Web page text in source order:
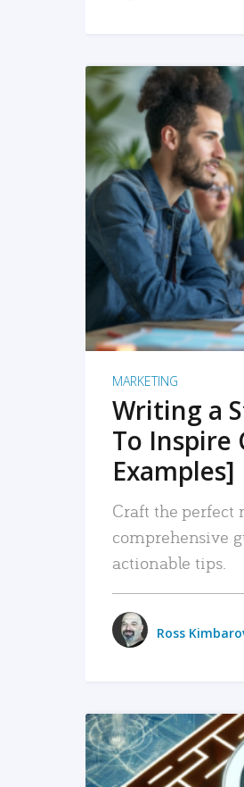
MARKETING
Writing a
To Inspire
Examples]
Craft the perfect
comprehensive
actionable tips.
Ross